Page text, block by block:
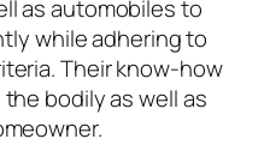
as automobiles to
while adhering to
Their know-how
bodily as well as